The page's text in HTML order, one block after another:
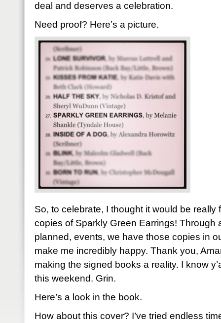
deal and deserves a celebration.
Need proof? Here’s a picture.
So, to celebrate, I thought it would be
copies of Sparkly Green Earrings! Through
planned, events, we have those copies in
make me incredibly happy. Thank you,
making the signed books a reality. I know
this weekend. Grin.
Here’s a look in the book.
How about this cover? I’ve tried endless